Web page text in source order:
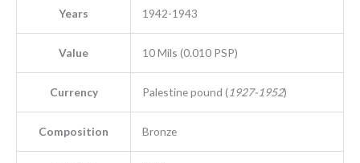
Years 1942-1943
Value 10 Mils (0.010 PSP)
Currency Palestine pound (1927-1952)
Composition Bronze